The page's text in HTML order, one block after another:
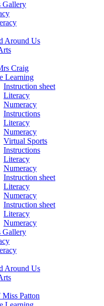
Gallery
Around Us
Craig
Learning
Instruction sheet
Literacy
Numeracy
Instructions
Literacy
Numeracy
Virtual Sports
Instructions
Literacy
Numeracy
Instruction sheet
Literacy
Numeracy
Instruction sheet
Literacy
Numeracy
Gallery
Around Us
Patton